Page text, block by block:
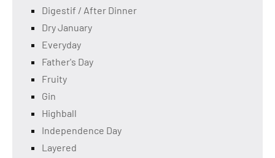
Digestif / After Dinner
Dry January
Everyday
Father's Day
Fruity
Gin
Highball
Independence Day
Layered